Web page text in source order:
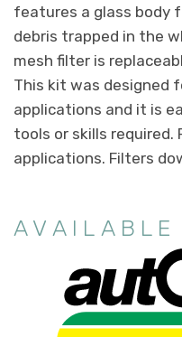
features a glass body
debris trapped in the
mesh filter is
This kit was designed
applications and it is
tools or skills
applications. Filters
AVAILABLE